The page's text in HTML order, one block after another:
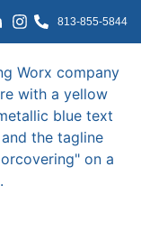
813-855-5844